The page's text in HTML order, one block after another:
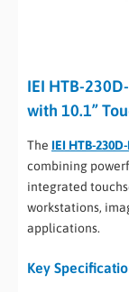
IEI HTB-
with 10.1”
The IEI HTB-230D-
combining
integrated
workstations,
applications.
Key